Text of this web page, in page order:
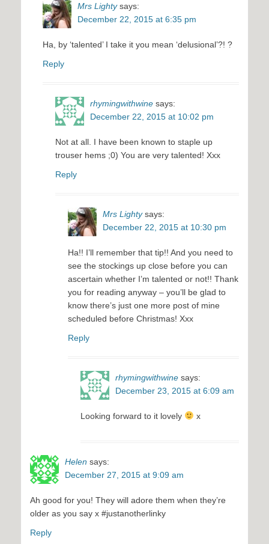
Mrs Lighty says:
December 22, 2015 at 6:35 pm
Ha, by ‘talented’ I take it you mean ‘delusional’?! ?
Reply
rhymingwithwine says:
December 22, 2015 at 10:02 pm
Not at all. I have been known to staple up
trouser hems ;0) You are very talented! Xxx
Reply
Mrs Lighty says:
December 22, 2015 at 10:30 pm
Ha!! I’ll remember that tip!! And you need to
see the stockings up close before you can
ascertain whether I’m talented or not!! Thank
you for reading anyway – you’ll be glad to
know there’s just one more post of mine
scheduled before Christmas! Xxx
Reply
rhymingwithwine says:
December 23, 2015 at 6:09 am
Looking forward to it lovely x
Helen says:
December 27, 2015 at 9:09 am
Ah good for you! They will adore them when they’re
older as you say x #justanotherlinky
Reply